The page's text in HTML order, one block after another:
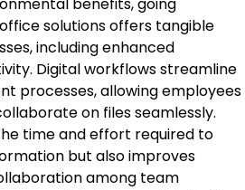
office solutions offers tangible
including enhanced
Digital workflows streamline
processes, allowing employees
on files seamlessly.
time and effort required to
but also improves
among team